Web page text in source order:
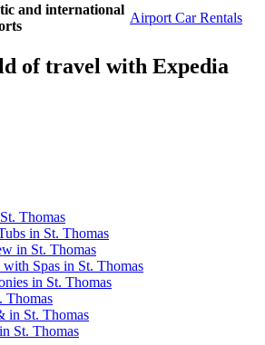
and international
Airport Car Rentals
of travel with Expedia
Thomas
in St. Thomas
in St. Thomas
Spas in St. Thomas
in St. Thomas
Thomas
in St. Thomas
St. Thomas